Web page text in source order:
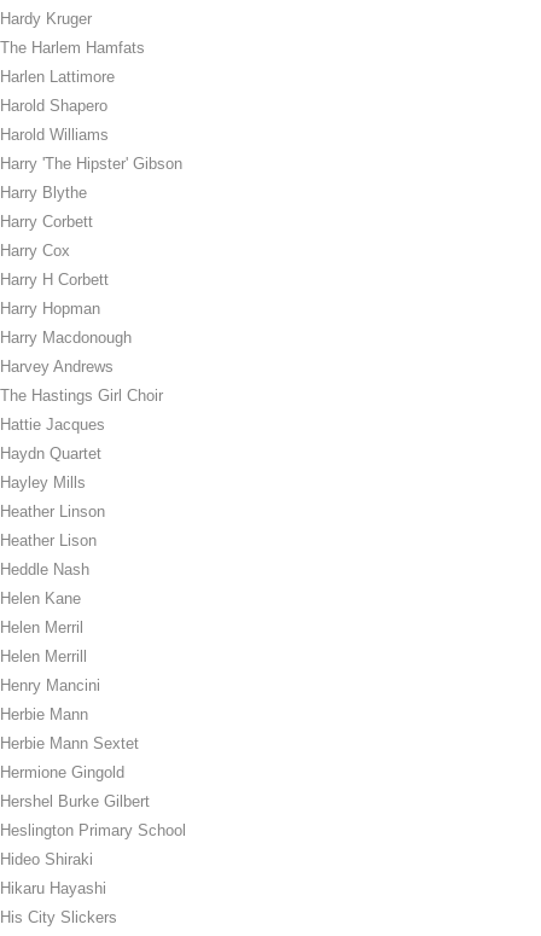
Hardy Kruger
The Harlem Hamfats
Harlen Lattimore
Harold Shapero
Harold Williams
Harry 'The Hipster' Gibson
Harry Blythe
Harry Corbett
Harry Cox
Harry H Corbett
Harry Hopman
Harry Macdonough
Harvey Andrews
The Hastings Girl Choir
Hattie Jacques
Haydn Quartet
Hayley Mills
Heather Linson
Heather Lison
Heddle Nash
Helen Kane
Helen Merril
Helen Merrill
Henry Mancini
Herbie Mann
Herbie Mann Sextet
Hermione Gingold
Hershel Burke Gilbert
Heslington Primary School
Hideo Shiraki
Hikaru Hayashi
His City Slickers